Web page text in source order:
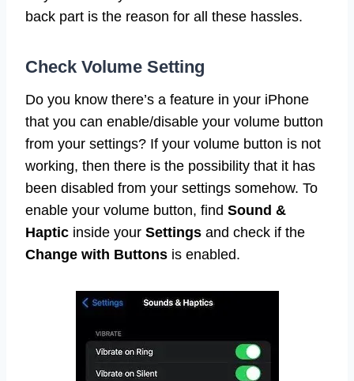
back part is the reason for all these hassles.
Check Volume Setting
Do you know there’s a feature in your iPhone
that you can enable/disable your volume button
from your settings? If your volume button is not
working, then there is the possibility that it has
been disabled from your settings somehow. To
enable your volume button, find Sound &
Haptic inside your Settings and check if the
Change with Buttons is enabled.